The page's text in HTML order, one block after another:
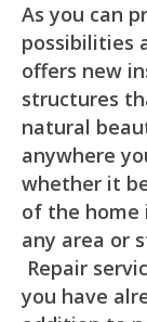
As you can
possibilities
offers new
structures
natural
anywhere
whether it
of the home
any area or
Repair
you have